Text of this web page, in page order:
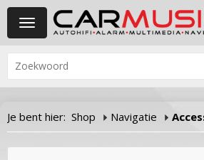
Toggle
navigation
Je bent hier: Shop Navigatie